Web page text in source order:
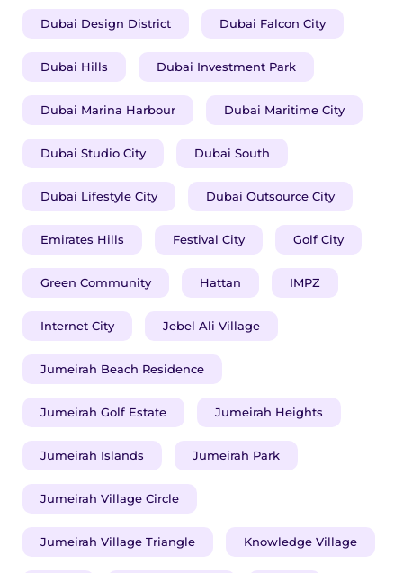
Dubai Design District Dubai Falcon City
Dubai Hills Dubai Investment Park
Dubai Marina Harbour Dubai Maritime City
Dubai Studio City Dubai South
Dubai Lifestyle City Dubai Outsource City
Emirates Hills Festival City Golf City
Green Community Hattan IMPZ
Internet City Jebel Ali Village
Jumeirah Beach Residence
Jumeirah Golf Estate Jumeirah Heights
Jumeirah Islands Jumeirah Park
Jumeirah Village Circle
Jumeirah Village Triangle Knowledge Village